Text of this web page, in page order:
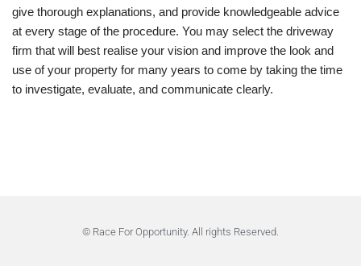
give thorough explanations, and provide knowledgeable advice
at every stage of the procedure. You may select the driveway
firm that will best realise your vision and improve the look and
use of your property for many years to come by taking the time
to investigate, evaluate, and communicate clearly.
© Race For Opportunity. All rights Reserved.